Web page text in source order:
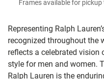
Representing Ralph
recognized throughout the
reflects a celebrated vision
style for men and women.
Ralph Lauren is the
Frames available for